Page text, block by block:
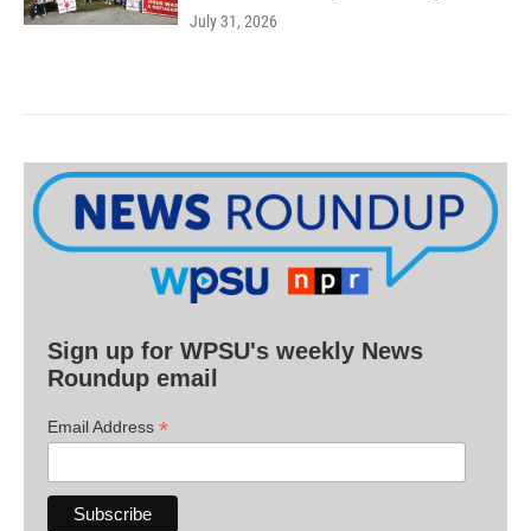
July 31, 2026
Sign up for WPSU's weekly News
Roundup email
Email Address *